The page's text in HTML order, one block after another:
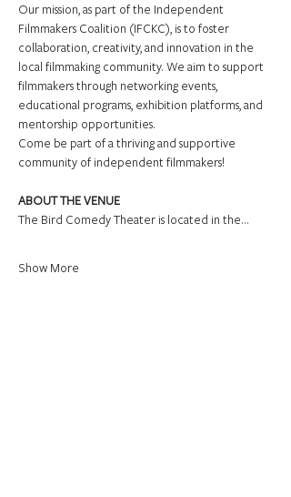
Our mission, as part of the Independent
Filmmakers Coalition (IFCKC), is to foster
collaboration, creativity, and innovation in the
local filmmaking community. We aim to support
filmmakers through networking events,
educational programs, exhibition platforms, and
mentorship opportunities.
Come be part of a thriving and supportive
community of independent filmmakers!
ABOUT THE VENUE
The Bird Comedy Theater is located in the…
Show More